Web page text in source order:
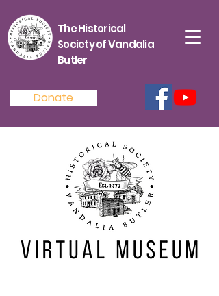
The Historical
Society of Vandalia
Butler
Donate